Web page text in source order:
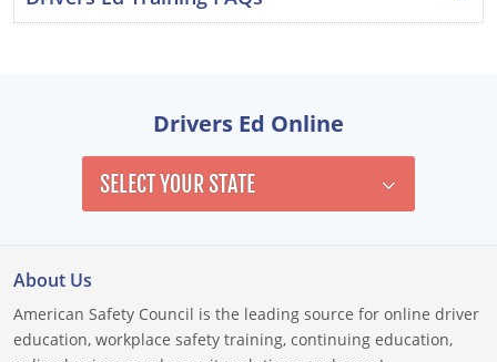
Montana
Nebraska
Nevada
New Hampshire
need?
Drivers Ed Online
SELECT YOUR STATE
About Us
American Safety Council is the leading source for online driver
education, workplace safety training, continuing education,